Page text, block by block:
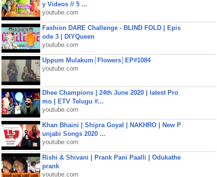
y Videos // 5 ...
youtube.com
Fashion DARE Challenge - BLIND FOLD | Epis
ode 3 | DIYQueen
youtube.com
Uppum Mulakum│Flowers│EP#1084
youtube.com
Dhee Champions | 24th June 2020 | latest Pro
mo | ETV Telugu #...
youtube.com
Khan Bhaini | Shipra Goyal | NAKHRO | New P
unjabi Songs 2020 ...
youtube.com
Rishi & Shivani | Prank Pani Paalli | Odukathe
prank
youtube.com